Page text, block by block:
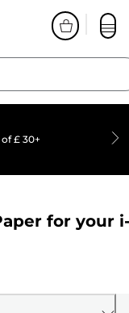
£ 30+
for your